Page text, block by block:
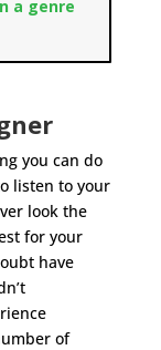
a genre
you can do
listen to your
look the
for your
have
of